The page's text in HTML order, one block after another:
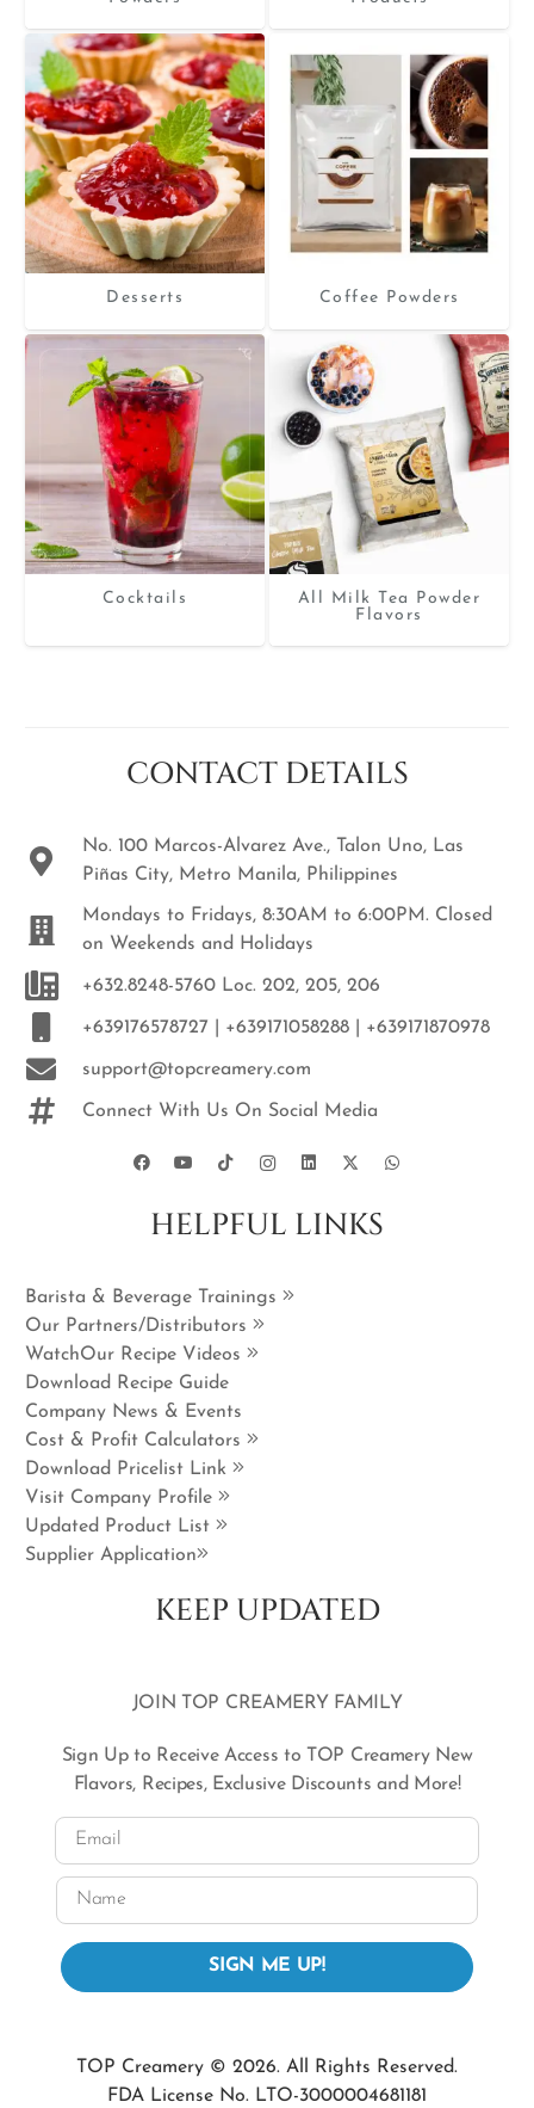
Desserts Coffee Powders
Cocktails
All Milk Tea Powder
Flavors
CONTACT DETAILS
No. 100 Marcos-Alvarez Ave., Talon Uno, Las
Piñas City, Metro Manila, Philippines
Mondays to Fridays, 8:30AM to 6:00PM. Closed
on Weekends and Holidays
+632.8248-5760 Loc. 202, 205, 206
+639176578727 | +639171058288 | +639171870978
support@topcreamery.com
Connect With Us On Social Media
HELPFUL LINKS
Barista & Beverage Trainings
Our Partners/Distributors
WatchOur Recipe Videos
Download Recipe Guide
Company News & Events
Cost & Profit Calculators
Download Pricelist Link
Visit Company Profile
Updated Product List
Supplier Application
KEEP UPDATED
JOIN TOP CREAMERY FAMILY
Sign Up to Receive Access to TOP Creamery New
Flavors, Recipes, Exclusive Discounts and More!
Email
Name
SIGN ME UP!
TOP Creamery © 2026. All Rights Reserved.
FDA License No. LTO-3000004681181